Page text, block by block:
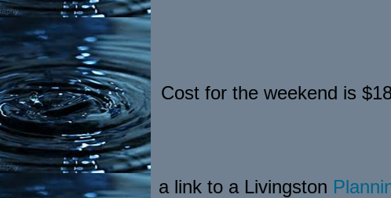
Cost for the weekend is
a link to a Livingston